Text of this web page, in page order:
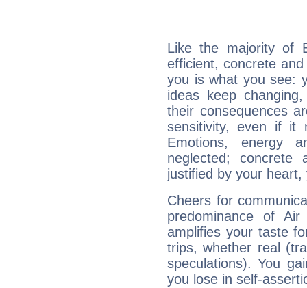
Like the majority of
efficient, concrete
you is what you see:
ideas keep
their consequences
sensitivity, even if it
Emotions, energy
neglected;
justified by your
Cheers for
predominance of
amplifies your taste
trips, whether real
speculations). You
you lose in self-